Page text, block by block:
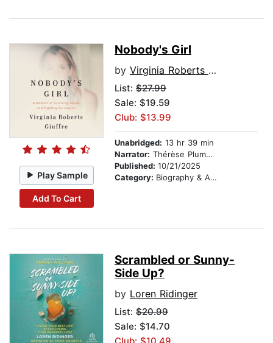
Play Sample
Add To Cart
Nobody's Girl
by Virginia Roberts Giuffre
List: $27.99
Sale: $19.59
Club: $13.99
Unabridged: 13 hr 39 min
Narrator: Thérèse Plummer
Published: 10/21/2025
Category: Biography & Autobiography
Scrambled or Sunny-
Side Up?
by Loren Ridinger
List: $20.99
Sale: $14.70